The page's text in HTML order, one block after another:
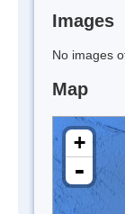
Images
No images
Map
+
-